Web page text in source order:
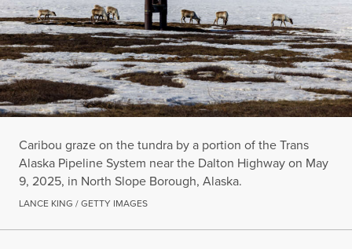
Caribou graze on the tundra by a portion of the Trans
Alaska Pipeline System near the Dalton Highway on May
9, 2025, in North Slope Borough, Alaska.
LANCE KING / GETTY IMAGES